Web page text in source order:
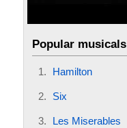
Popular musicals
Hamilton
Six
Les Miserables